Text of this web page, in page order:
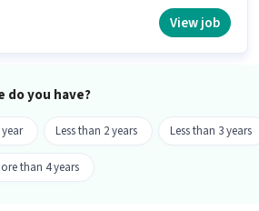
Team as a Call Centre BPO
Development sector. Applicants should
View job
do you have?
Less than 2 years Less than 3 years
than 4 years